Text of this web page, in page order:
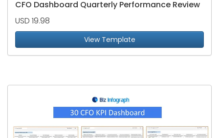
CFO Dashboard Quarterly Performance Review
USD 19.98
View Template